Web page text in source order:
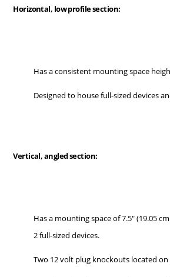
Horizontal, low profile section:
Has a consistent mounting space
Designed to house full-sized devices
Vertical, angled section:
Has a mounting space of 7.5" (19.05
2 full-sized devices.
Two 12 volt plug knockouts located on